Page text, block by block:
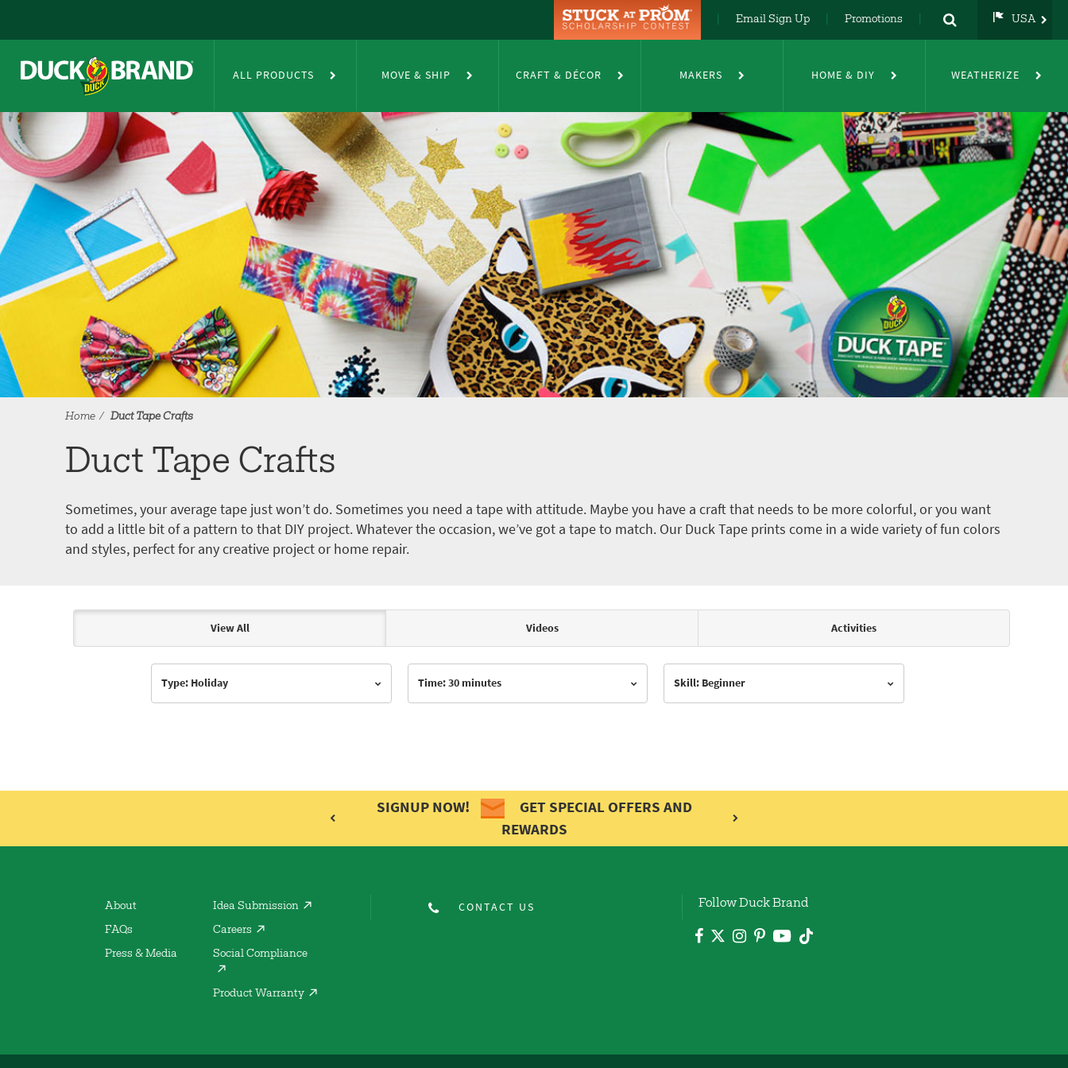
Email Sign Up Promotions USA
DE
FR
ALL PRODUCTS MOVE & SHIP CRAFT & DÉCOR MAKERS HOME & DIY WEATHERIZE
Home Duct Tape Crafts
Duct Tape Crafts
Sometimes, your average tape just won’t do. Sometimes you need a tape with attitude. Maybe you have a craft that needs to be more colorful, or you want
to add a little bit of a pattern to that DIY project. Whatever the occasion, we’ve got a tape to match. Our Duck Tape prints come in a wide variety of fun colors
and styles, perfect for any creative project or home repair.
Articles & Videos
View All Videos Activities
Type: Holiday Time: 30 minutes Skill: Beginner
SIGNUP NOW!
GET SPECIAL OFFERS AND
REWARDS
About
FAQs
Press & Media
Idea Submission
Careers
Social Compliance
Product Warranty
CONTACT US Follow Duck Brand